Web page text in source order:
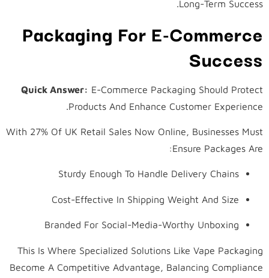
Long-Term Success.
Packaging For E-Commerce
Success
Quick Answer: E-Commerce Packaging Should Protect
Products And Enhance Customer Experience.
With 27% Of UK Retail Sales Now Online, Businesses Must
Ensure Packages Are:
Sturdy Enough To Handle Delivery Chains
Cost-Effective In Shipping Weight And Size
Branded For Social-Media-Worthy Unboxing
This Is Where Specialized Solutions Like Vape Packaging
Become A Competitive Advantage, Balancing Compliance